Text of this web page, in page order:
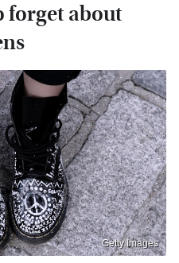
forget about
Getty Images